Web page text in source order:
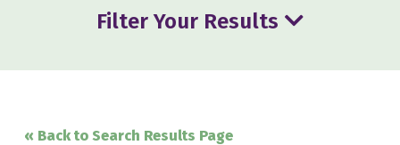
Filter Your Results
« Back to Search Results Page